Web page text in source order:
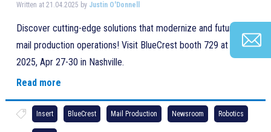
Written at 21.04.2025 by Justin O'Donnell
Discover cutting-edge solutions that modernize and future-proof
mail production operations! Visit BlueCrest booth 729 at NPF
2025, Apr 27-30 in Nashville.
Read more
Insert BlueCrest Mail Production Newsroom Robotics